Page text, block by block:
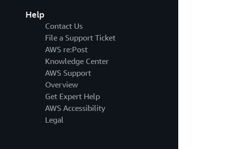
Help
Contact Us
File a Support Ticket
AWS re:Post
Knowledge Center
AWS Support
Overview
Get Expert Help
AWS Accessibility
Legal